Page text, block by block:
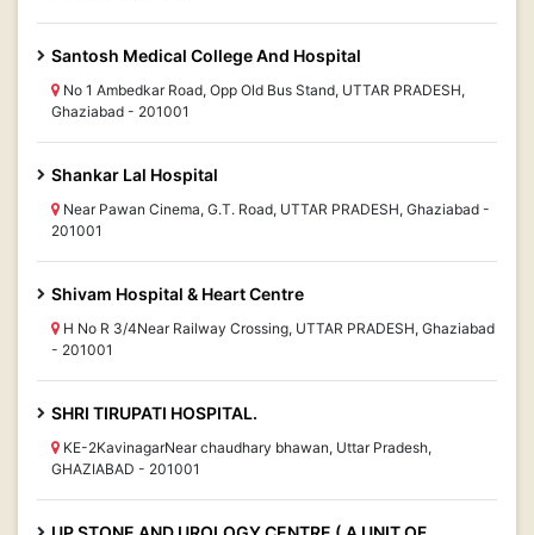
Santosh Medical College And Hospital
No 1 Ambedkar Road, Opp Old Bus Stand, UTTAR PRADESH,
Ghaziabad - 201001
Shankar Lal Hospital
Near Pawan Cinema, G.T. Road, UTTAR PRADESH, Ghaziabad -
201001
Shivam Hospital & Heart Centre
H No R 3/4Near Railway Crossing, UTTAR PRADESH, Ghaziabad
- 201001
SHRI TIRUPATI HOSPITAL.
KE-2KavinagarNear chaudhary bhawan, Uttar Pradesh,
GHAZIABAD - 201001